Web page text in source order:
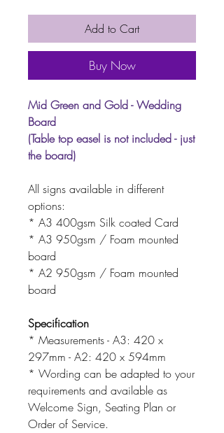
Add to Cart
Buy Now
Mid Green and Gold - Wedding
Board
(Table top easel is not included - just
the board)
All signs available in different
options:
* A3 400gsm Silk coated Card
* A3 950gsm / Foam mounted
board
* A2 950gsm / Foam mounted
board
Specification
* Measurements - A3: 420 x
297mm - A2: 420 x 594mm
* Wording can be adapted to your
requirements and available as
Welcome Sign, Seating Plan or
Order of Service.